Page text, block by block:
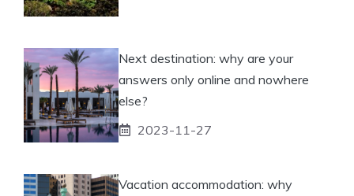
Next destination: why are your
answers only online and nowhere
else?
2023-11-27
Vacation accommodation: why